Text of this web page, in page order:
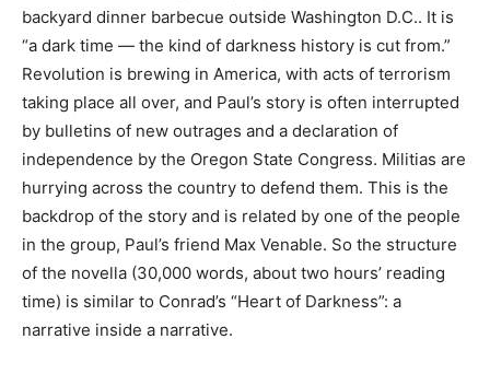
backyard dinner barbecue outside Washington D.C.. It is
“a dark time — the kind of darkness history is cut from.”
Revolution is brewing in America, with acts of terrorism
taking place all over, and Paul’s story is often interrupted
by bulletins of new outrages and a declaration of
independence by the Oregon State Congress. Militias are
hurrying across the country to defend them. This is the
backdrop of the story and is related by one of the people
in the group, Paul’s friend Max Venable. So the structure
of the novella (30,000 words, about two hours’ reading
time) is similar to Conrad’s “Heart of Darkness”: a
narrative inside a narrative.